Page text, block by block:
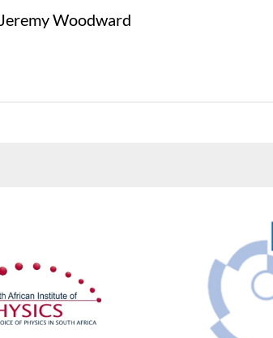
Woodward